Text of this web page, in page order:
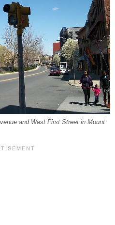
and West First Street in Mount